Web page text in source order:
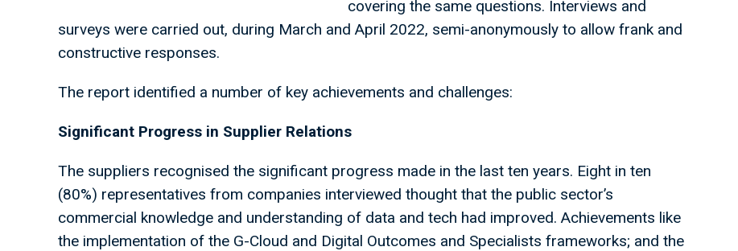
covering the same questions. Interviews and
surveys were carried out, during March and April 2022, semi-anonymously to allow frank and
constructive responses.
The report identified a number of key achievements and challenges:
Significant Progress in Supplier Relations
The suppliers recognised the significant progress made in the last ten years. Eight in ten
(80%) representatives from companies interviewed thought that the public sector’s
commercial knowledge and understanding of data and tech had improved. Achievements like
the implementation of the G-Cloud and Digital Outcomes and Specialists frameworks; and the